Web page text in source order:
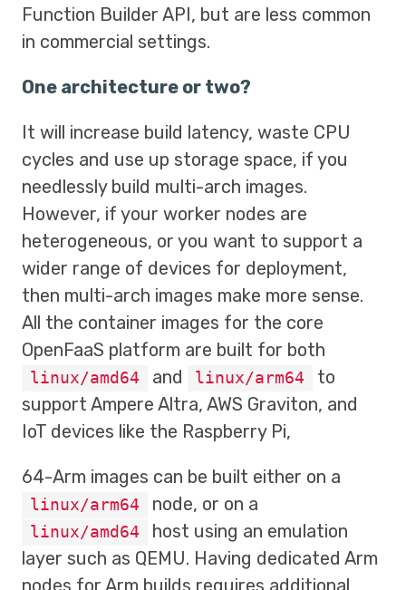
Function Builder API, but are less common
in commercial settings.
One architecture or two?
It will increase build latency, waste CPU
cycles and use up storage space, if you
needlessly build multi-arch images.
However, if your worker nodes are
heterogeneous, or you want to support a
wider range of devices for deployment,
then multi-arch images make more sense.
All the container images for the core
OpenFaaS platform are built for both
linux/amd64 and linux/arm64
to
support Ampere Altra, AWS Graviton, and
IoT devices like the Raspberry Pi,
64-Arm images can be built either on a
linux/arm64 node, or on a
linux/amd64
host using an emulation
layer such as QEMU. Having dedicated Arm